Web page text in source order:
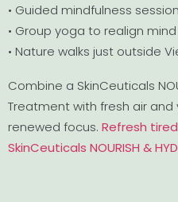
• Guided mindfulness
• Group yoga to realign
• Nature walks just outside
Combine a SkinCeuticals
Treatment with fresh air and
renewed focus. Refresh
SkinCeuticals NOURISH &